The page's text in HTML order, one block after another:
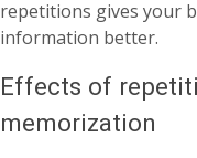
repetitions gives your
information better.
Effects of
memorization